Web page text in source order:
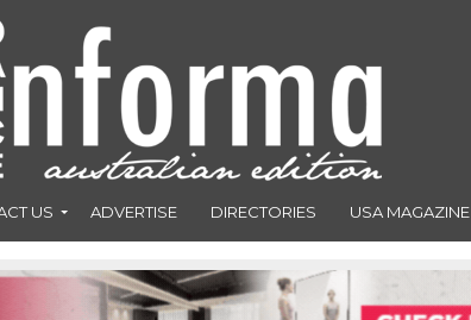
US ADVERTISE DIRECTORIES USA MAGAZINE